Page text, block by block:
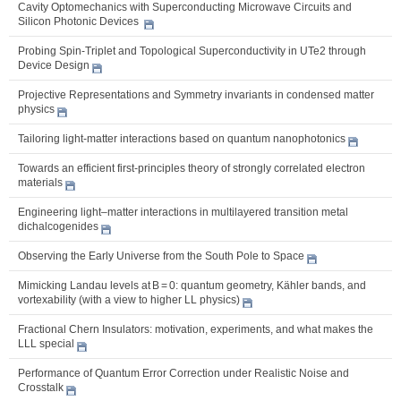
Cavity Optomechanics with Superconducting Microwave Circuits and
Silicon Photonic Devices
Probing Spin-Triplet and Topological Superconductivity in UTe2 through
Device Design
Projective Representations and Symmetry invariants in condensed matter
physics
Tailoring light-matter interactions based on quantum nanophotonics
Towards an efficient first-principles theory of strongly correlated electron
materials
Engineering light–matter interactions in multilayered transition metal
dichalcogenides
Observing the Early Universe from the South Pole to Space
Mimicking Landau levels at B = 0: quantum geometry, Kähler bands, and
vortexability (with a view to higher LL physics)
Fractional Chern Insulators: motivation, experiments, and what makes the
LLL special
Performance of Quantum Error Correction under Realistic Noise and
Crosstalk